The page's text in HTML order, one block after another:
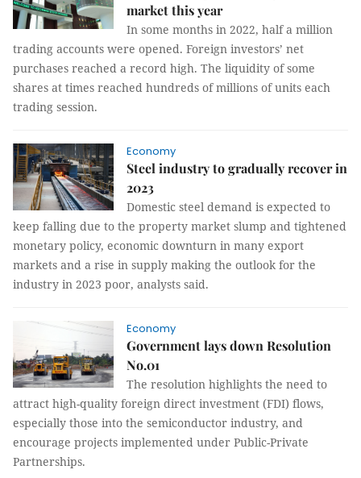
market this year
In some months in 2022, half a million
trading accounts were opened. Foreign investors’ net
purchases reached a record high. The liquidity of some
shares at times reached hundreds of millions of units each
trading session.
Economy
Steel industry to gradually recover in
2023
Domestic steel demand is expected to
keep falling due to the property market slump and tightened
monetary policy, economic downturn in many export
markets and a rise in supply making the outlook for the
industry in 2023 poor, analysts said.
Economy
Government lays down Resolution
No.01
The resolution highlights the need to
attract high-quality foreign direct investment (FDI) flows,
especially those into the semiconductor industry, and
encourage projects implemented under Public-Private
Partnerships.